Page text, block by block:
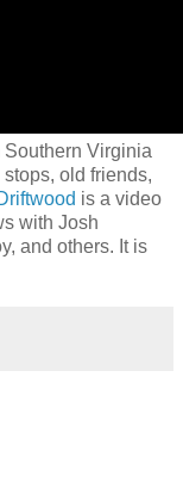
Southern Virginia
old friends,
is a video
with Josh
and others. It is